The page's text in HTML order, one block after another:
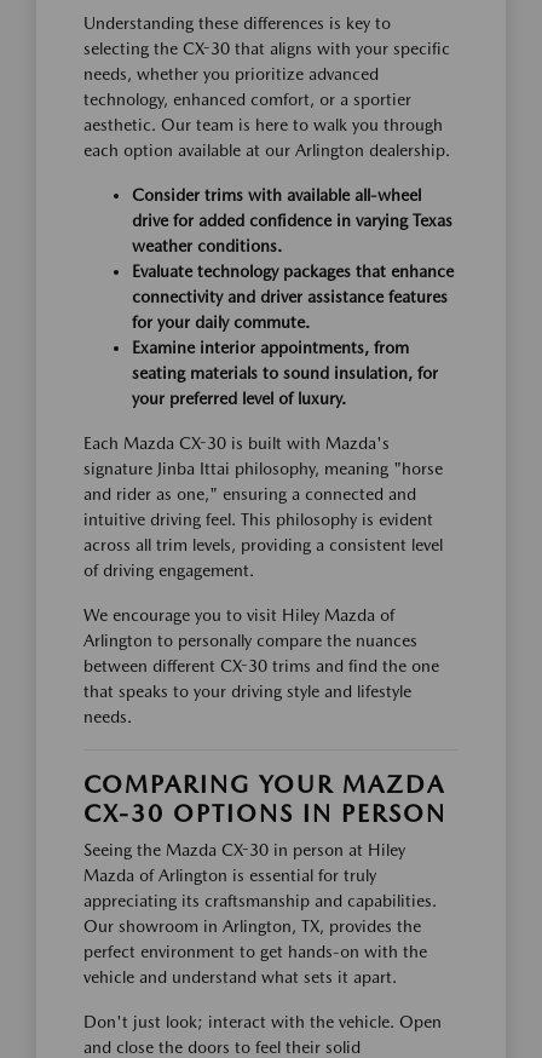
Understanding these differences is key to
selecting the CX-30 that aligns with your specific
needs, whether you prioritize advanced
technology, enhanced comfort, or a sportier
aesthetic. Our team is here to walk you through
each option available at our Arlington dealership.
Consider trims with available all-wheel
drive for added confidence in varying Texas
weather conditions.
Evaluate technology packages that enhance
connectivity and driver assistance features
for your daily commute.
Examine interior appointments, from
seating materials to sound insulation, for
your preferred level of luxury.
Each Mazda CX-30 is built with Mazda's
signature Jinba Ittai philosophy, meaning "horse
and rider as one," ensuring a connected and
intuitive driving feel. This philosophy is evident
across all trim levels, providing a consistent level
of driving engagement.
We encourage you to visit Hiley Mazda of
Arlington to personally compare the nuances
between different CX-30 trims and find the one
that speaks to your driving style and lifestyle
needs.
COMPARING YOUR MAZDA
CX-30 OPTIONS IN PERSON
Seeing the Mazda CX-30 in person at Hiley
Mazda of Arlington is essential for truly
appreciating its craftsmanship and capabilities.
Our showroom in Arlington, TX, provides the
perfect environment to get hands-on with the
vehicle and understand what sets it apart.
Don't just look; interact with the vehicle. Open
and close the doors to feel their solid